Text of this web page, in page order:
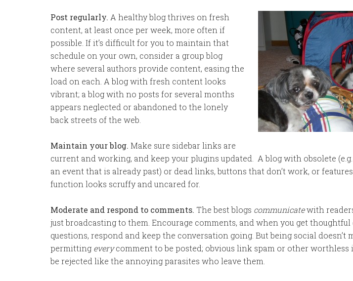
Post regularly. A healthy blog thrives on fresh
content, at least once per week, more often if
possible. If it’s difficult for you to maintain that
schedule on your own, consider a group blog
where several authors provide content, easing the
load on each. A blog with fresh content looks
vibrant; a blog with no posts for several months
appears neglected or abandoned to the lonely
back streets of the web.
Maintain your blog. Make sure sidebar links are
current and working, and keep your plugins updated. A blog with obsolete
an event that is already past) or dead links, buttons that don’t work, or
function looks scruffy and uncared for.
Moderate and respond to comments. The best blogs communicatewith
just broadcasting to them. Encourage comments, and when you get
questions, respond and keep the conversation going. But being social doesn’t
permitting everycomment to be posted; obvious link spam or other worthless
be rejected like the annoying parasites who leave them.